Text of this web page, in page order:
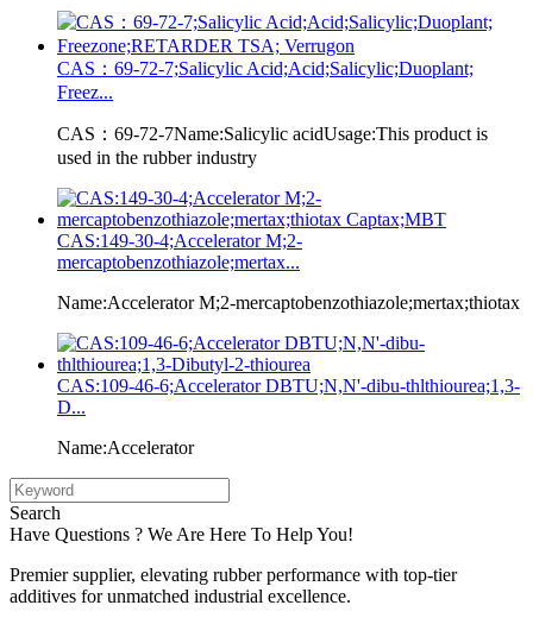
CAS：69-72-7;Salicylic Acid;Acid;Salicylic;Duoplant;
Freez...
CAS：69-72-7Name:Salicylic acidUsage:This product is
used in the rubber industry
CAS:149-30-4;Accelerator M;2-
mercaptobenzothiazole;mertax...
Name:Accelerator M;2-mercaptobenzothiazole;mertax;thiotax
CAS:109-46-6;Accelerator DBTU;N,N'-dibu-thlthiourea;1,3-
D...
Name:Accelerator
Search
Have Questions ? We Are Here To Help You!
Premier supplier, elevating rubber performance with top-tier
additives for unmatched industrial excellence.